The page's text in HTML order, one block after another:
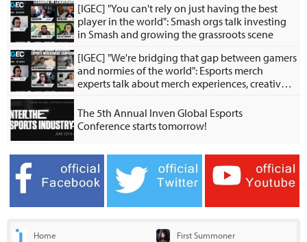
[IGEC] "You can't rely on just having the best
player in the world": Smash orgs talk investing
in Smash and growing the grassroots scene
[IGEC] "We're bridging that gap between gamers
and normies of the world": Esports merch
experts talk about merch experiences, creative
The 5th Annual Inven Global Esports
Conference starts tomorrow!
Home First Summoner